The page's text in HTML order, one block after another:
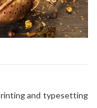
and typesetting